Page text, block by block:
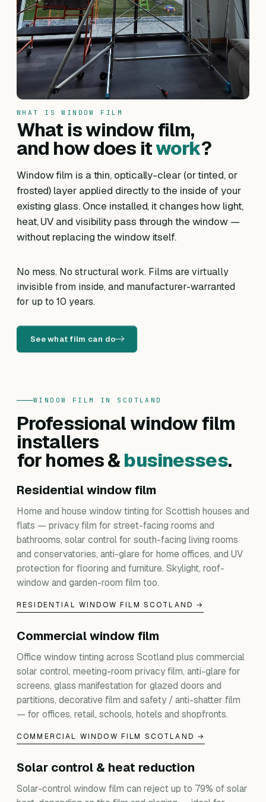
WHAT IS WINDOW FILM
What is window film,
and how does itwork?
Window film is a thin, optically-clear (or tinted, or
frosted) layer applied directly to the inside of your
existing glass. Once installed, it changes how light,
heat, UV and visibility pass through the window —
without replacing the window itself.
No mess. No structural work. Films are virtually
invisible from inside, and manufacturer-warranted
for up to 10 years.
See what film can do
WINDOW FILM IN SCOTLAND
Professional window film
installers
for homes &businesses.
Residential window film
Home and house window tinting for Scottish houses and
flats — privacy film for street-facing rooms and
bathrooms, solar control for south-facing living rooms
and conservatories, anti-glare for home offices, and UV
protection for flooring and furniture. Skylight, roof-
window and garden-room film too.
RESIDENTIAL WINDOW FILM SCOTLAND →
Commercial window film
Office window tinting across Scotland plus commercial
solar control, meeting-room privacy film, anti-glare for
screens, glass manifestation for glazed doors and
partitions, decorative film and safety / anti-shatter film
— for offices, retail, schools, hotels and shopfronts.
COMMERCIAL WINDOW FILM SCOTLAND →
Solar control & heat reduction
Solar-control window film can reject up to 79% of solar